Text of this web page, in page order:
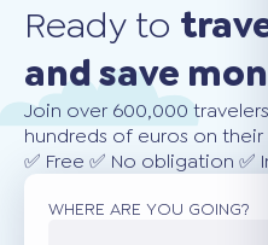
Ready to
and save
Join over 600,000
hundreds of euros on
✅ Free ✅ No obligation
WHERE ARE YOU GOING?